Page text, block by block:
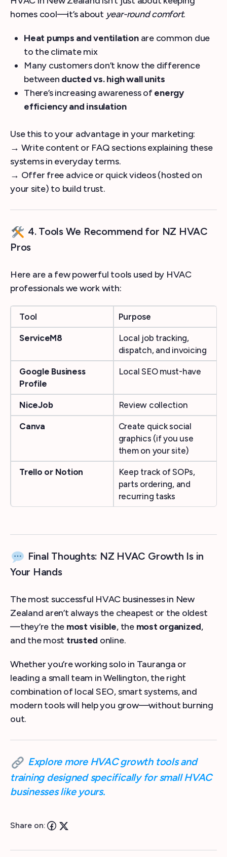
homes cool—it’s about year-round comfort.
Heat pumps and ventilationare common due
to the climate mix
Many customers don’t know the difference
between ducted vs. high wall units
There’s increasing awareness ofenergy
efficiency and insulation
Use this to your advantage in your marketing:
→ Write content or FAQ sections explaining these
systems in everyday terms.
→ Offer free advice or quick videos (hosted on
your site) to build trust.
4. Tools We Recommend for NZ HVAC
Pros
Here are a few powerful tools used by HVAC
professionals we work with:
Tool Purpose
ServiceM8
Local job tracking,
dispatch, and invoicing
Google Business
Profile
Local SEO must-have
NiceJob Review collection
Canva
Create quick social
graphics (if you use
them on your site)
Trello or Notion
Keep track of SOPs,
parts ordering, and
recurring tasks
Final Thoughts: NZ HVAC Growth Is in
Your Hands
The most successful HVAC businesses in New
Zealand aren’t always the cheapest or the oldest
—they’re the most visible, the most organized,
and the most trusted online.
Whether you’re working solo in Tauranga or
leading a small team in Wellington, the right
combination of local SEO, smart systems, and
modern tools will help you grow—without burning
out.
Explore more HVAC growth tools and
training designed specifically for small HVAC
businesses like yours.
Share on: